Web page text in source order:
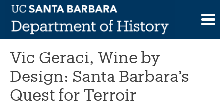
Skip
contentThis event has passed.
Vic Geraci, Wine by
Design: Santa Barbara’s
Quest for Terroir